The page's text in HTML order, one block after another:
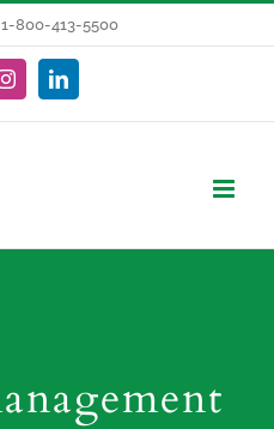
800-413-5500
InstagramLinkedIn